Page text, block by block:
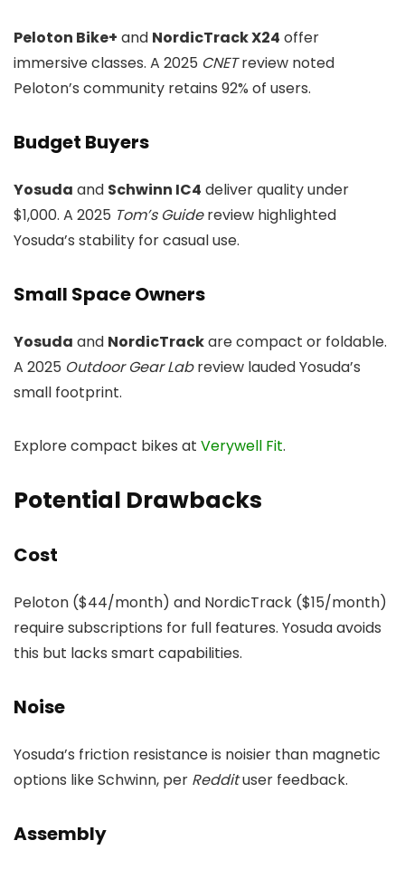
Peloton Bike+ and NordicTrack X24 offer
immersive classes. A 2025 CNETreview noted
Peloton’s community retains 92% of users.
Budget Buyers
Yosuda and Schwinn IC4 deliver quality under
$1,000. A 2025 Tom’s Guidereview highlighted
Yosuda’s stability for casual use.
Small Space Owners
Yosuda and NordicTrackare compact or foldable.
A 2025 Outdoor Gear Labreview lauded Yosuda’s
small footprint.
Explore compact bikes at Verywell Fit.
Potential Drawbacks
Cost
Peloton ($44/month) and NordicTrack ($15/month)
require subscriptions for full features. Yosuda avoids
this but lacks smart capabilities.
Noise
Yosuda’s friction resistance is noisier than magnetic
options like Schwinn, per Reddituser feedback.
Assembly